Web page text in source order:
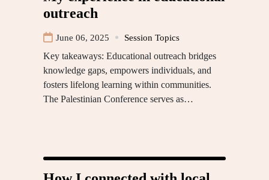
outreach
June 06, 2025 Session Topics
Key takeaways: Educational outreach bridges
knowledge gaps, empowers individuals, and
fosters lifelong learning within communities.
The Palestinian Conference serves as…